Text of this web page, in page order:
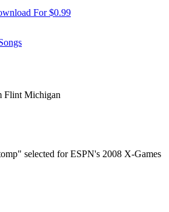
For $0.99
Flint Michigan
selected for ESPN's 2008 X-Games